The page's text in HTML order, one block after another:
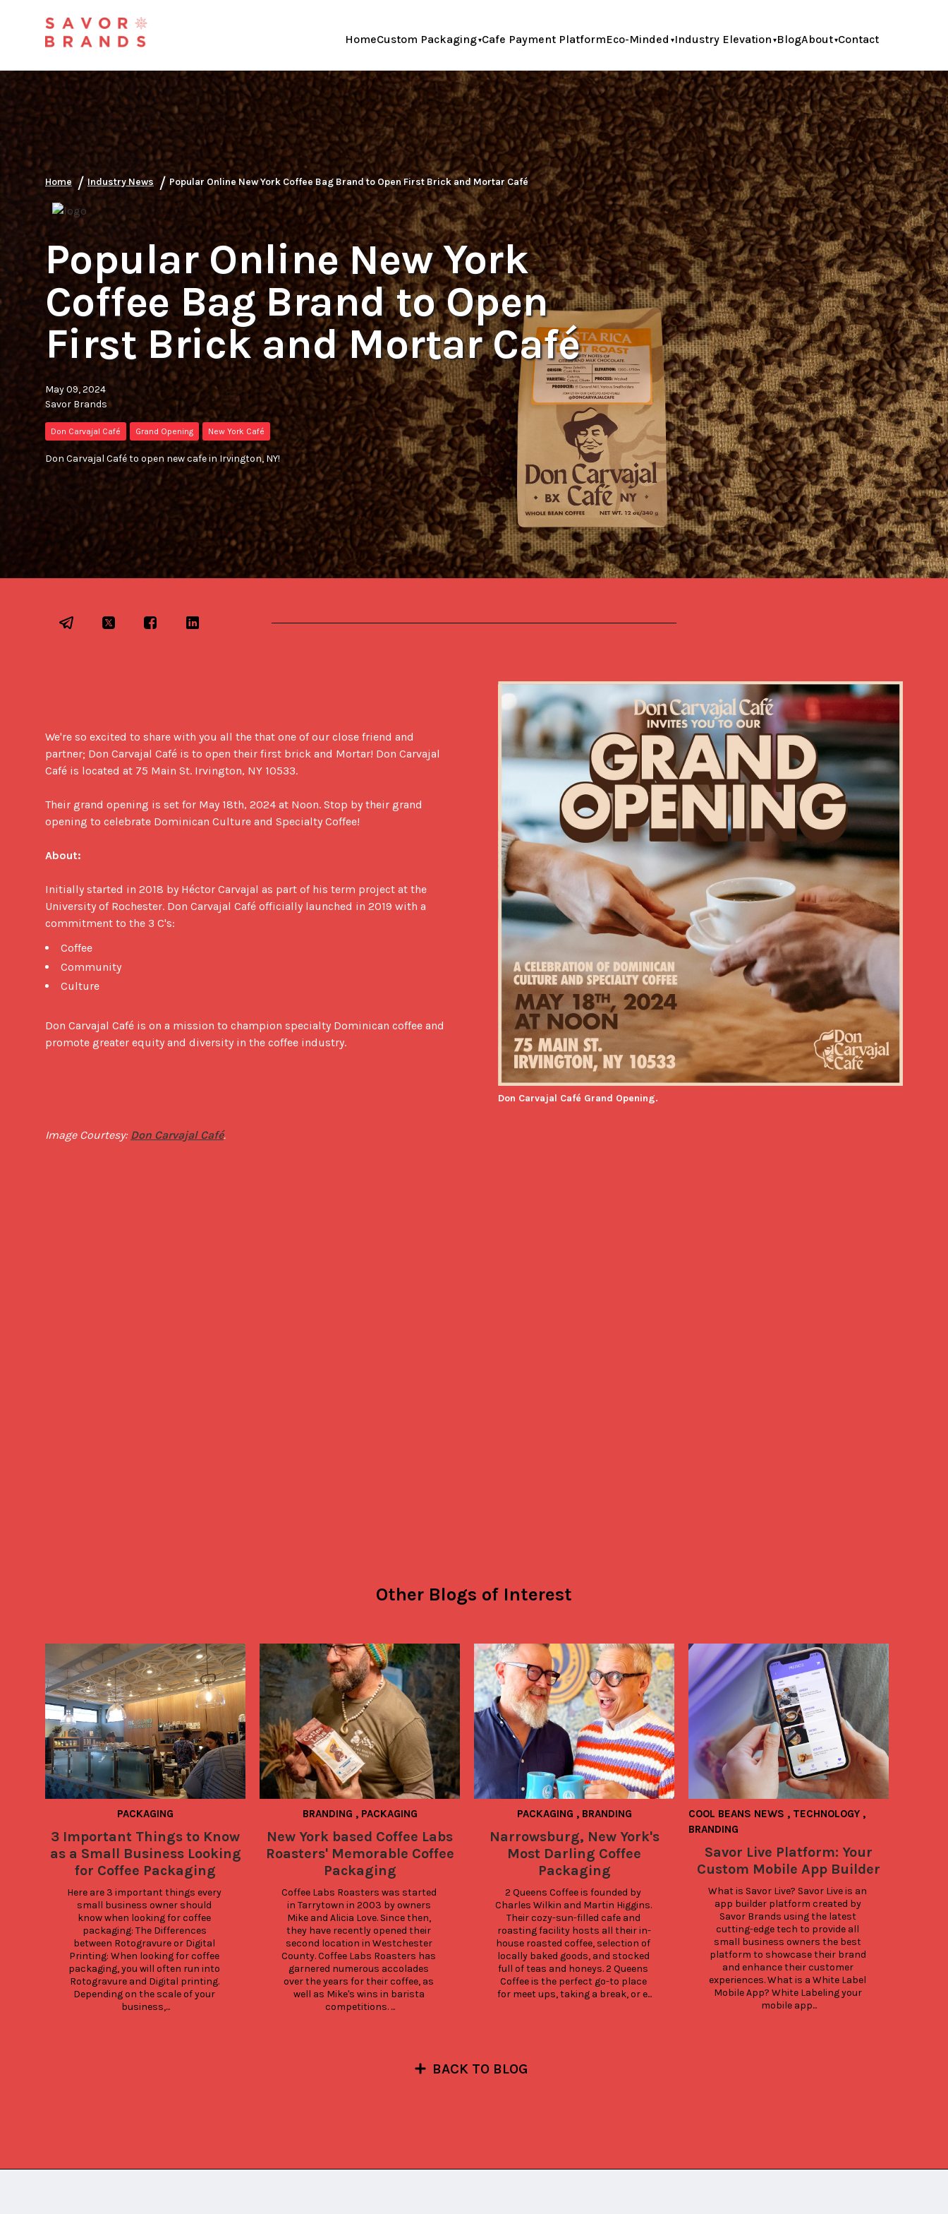
HomeCustom Packaging Cafe Payment PlatformEco-Minded Industry Elevation BlogAbout Contact
Home / Industry News / Popular Online New York Coffee Bag Brand to Open First Brick and Mortar Café
Popular Online New York
Coffee Bag Brand to Open
First Brick and Mortar Café
May 09, 2024
Savor Brands
Don Carvajal Café Grand Opening New York Café
Don Carvajal Café to open new cafe in Irvington, NY!
We're so excited to share with you all the that one of our close friend and
partner; Don Carvajal Café is to open their first brick and Mortar! Don Carvajal
Café is located at 75 Main St. Irvington, NY 10533.
Their grand opening is set for May 18th, 2024 at Noon. Stop by their grand
opening to celebrate Dominican Culture and Specialty Coffee!
About:
Initially started in 2018 by Héctor Carvajal as part of his term project at the
University of Rochester. Don Carvajal Café officially launched in 2019 with a
commitment to the 3 C's:
Coffee
Community
Culture
Don Carvajal Café is on a mission to champion specialty Dominican coffee and
promote greater equity and diversity in the coffee industry.
Don Carvajal Café Grand Opening.
Image Courtesy: Don Carvajal Café.
Other Blogs of Interest
PACKAGING
3 Important Things to Know
as a Small Business Looking
for Coffee Packaging
Here are 3 important things every
small business owner should
know when looking for coffee
packaging: The Differences
between Rotogravure or Digital
Printing: When looking for coffee
packaging, you will often run into
Rotogravure and Digital printing.
Depending on the scale of your
business,...
BRANDING , PACKAGING
New York based Coffee Labs
Roasters' Memorable Coffee
Packaging
Coffee Labs Roasters was started
in Tarrytown in 2003 by owners
Mike and Alicia Love. Since then,
they have recently opened their
second location in Westchester
County. Coffee Labs Roasters has
garnered numerous accolades
over the years for their coffee, as
well as Mike's wins in barista
competitions. ...
PACKAGING , BRANDING
Narrowsburg, New York's
Most Darling Coffee
Packaging
2 Queens Coffee is founded by
Charles Wilkin and Martin Higgins.
Their cozy-sun-filled cafe and
roasting facility hosts all their in-
house roasted coffee, selection of
locally baked goods, and stocked
full of teas and honeys. 2 Queens
Coffee is the perfect go-to place
for meet ups, taking a break, or e...
COOL BEANS NEWS , TECHNOLOGY ,
BRANDING
Savor Live Platform: Your
Custom Mobile App Builder
What is Savor Live? Savor Live is an
app builder platform created by
Savor Brands using the latest
cutting-edge tech to provide all
small business owners the best
platform to showcase their brand
and enhance their customer
experiences. What is a White Label
Mobile App? White Labeling your
mobile app...
BACK TO BLOG